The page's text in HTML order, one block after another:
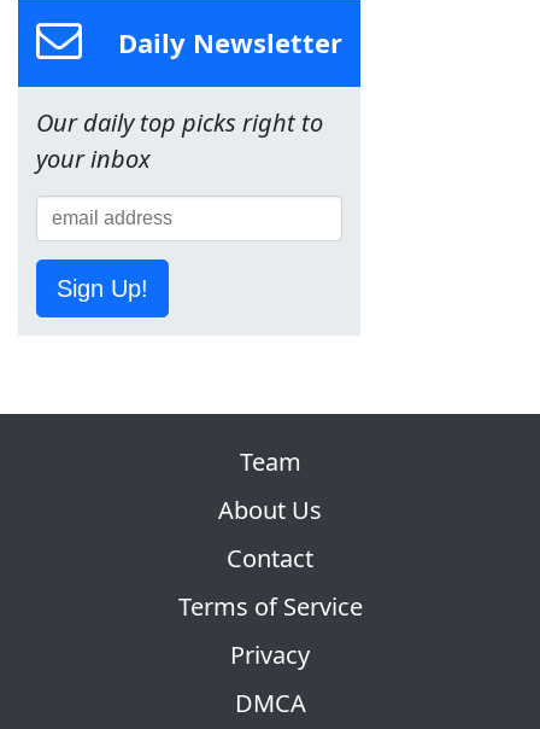
Daily Newsletter
Our daily top picks right to
your inbox
Sign Up!
Team
About Us
Contact
Terms of Service
Privacy
DMCA